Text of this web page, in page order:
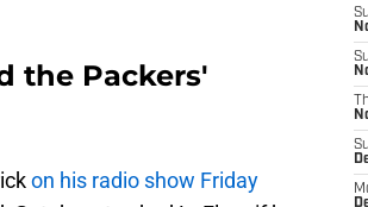
the Packers'
on his radio show Friday